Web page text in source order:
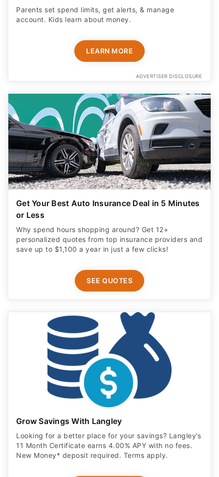
Parents set spend limits, get alerts, & manage
account. Kids learn about money.
LEARN MORE
ADVERTISER DISCLOSURE
Get Your Best Auto Insurance Deal in 5 Minutes
or Less
Why spend hours shopping around? Get 12+
personalized quotes from top insurance providers and
save up to $1,100 a year in just a few clicks!
SEE QUOTES
Grow Savings With Langley
Looking for a better place for your savings? Langley’s
11 Month Certificate earns 4.00% APY with no fees.
New Money* deposit required. Terms apply.